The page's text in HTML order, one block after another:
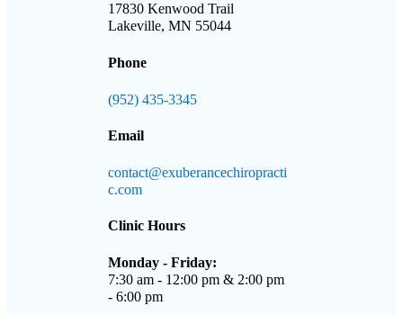
17830 Kenwood Trail
Lakeville, MN 55044
Phone
(952) 435-3345
Email
contact@exuberancechiropracti
c.com
Clinic Hours
Monday - Friday:
7:30 am - 12:00 pm & 2:00 pm
- 6:00 pm